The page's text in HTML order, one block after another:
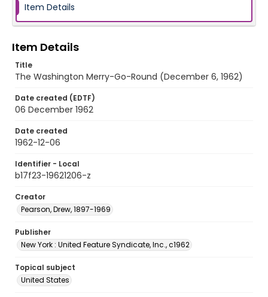
Item Details
Item Details
Title
The Washington Merry-Go-Round (December 6, 1962)
Date created (EDTF)
06 December 1962
Date created
1962-12-06
Identifier - Local
b17f23-19621206-z
Creator
Pearson, Drew, 1897-1969
Publisher
New York : United Feature Syndicate, Inc., c1962
Topical subject
United States